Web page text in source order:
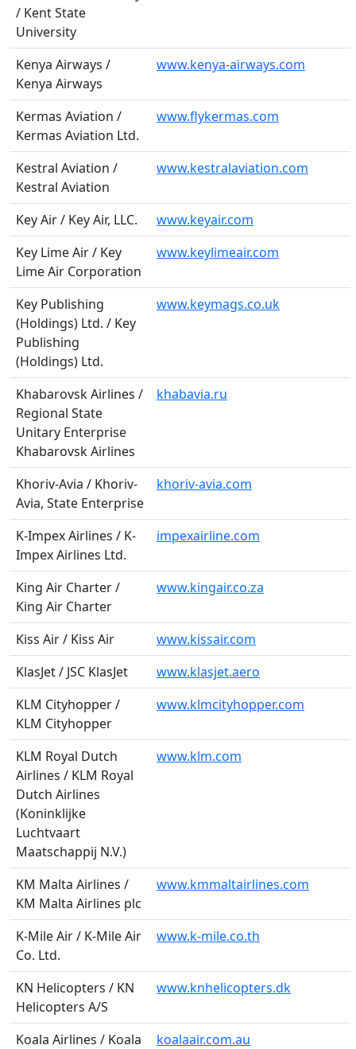
/ Kent State
University
Kenya Airways /
Kenya Airways
www.kenya-airways.com
Kermas Aviation /
Kermas Aviation Ltd.
www.flykermas.com
Kestral Aviation /
Kestral Aviation
www.kestralaviation.com
Key Air / Key Air, LLC.
www.keyair.com
Key Lime Air / Key
Lime Air Corporation
www.keylimeair.com
Key Publishing
(Holdings) Ltd. / Key
Publishing
(Holdings) Ltd.
www.keymags.co.uk
Khabarovsk Airlines /
Regional State
Unitary Enterprise
Khabarovsk Airlines
khabavia.ru
Khoriv-Avia / Khoriv-
Avia, State Enterprise
khoriv-avia.com
K-Impex Airlines / K-
Impex Airlines Ltd.
impexairline.com
King Air Charter /
King Air Charter
www.kingair.co.za
Kiss Air / Kiss Air
www.kissair.com
KlasJet / JSC KlasJet
www.klasjet.aero
KLM Cityhopper /
KLM Cityhopper
www.klmcityhopper.com
KLM Royal Dutch
Airlines / KLM Royal
Dutch Airlines
(Koninklijke
Luchtvaart
Maatschappij N.V.)
www.klm.com
KM Malta Airlines /
KM Malta Airlines plc
www.kmmaltairlines.com
K-Mile Air / K-Mile Air
Co. Ltd.
www.k-mile.co.th
KN Helicopters / KN
Helicopters A/S
www.knhelicopters.dk
Koala Airlines / Koala
koalaair.com.au